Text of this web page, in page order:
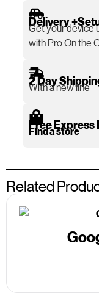
Delivery
Get your device
with Pro On the
2 Day
With a new line
Free Express
Find a store
Related